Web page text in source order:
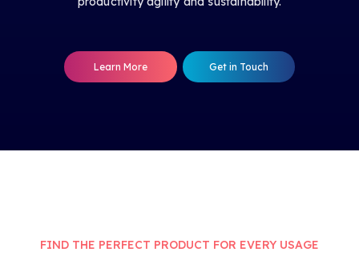
Learn More Get in Touch
FIND THE PERFECT PRODUCT FOR EVERY USAGE